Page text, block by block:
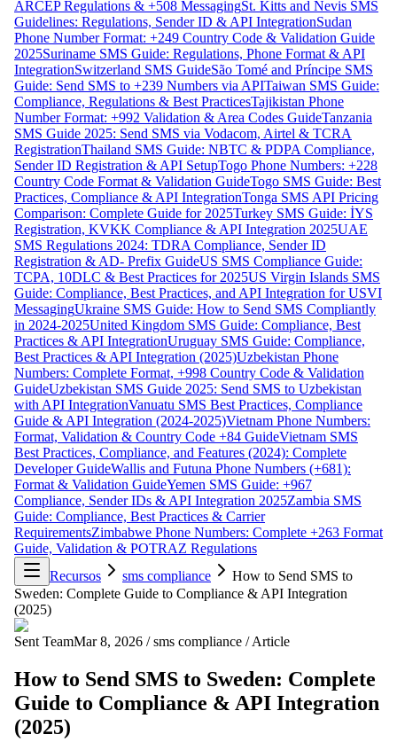
ARCEP Regulations & +508 MessagingSt. Kitts and Nevis SMS
Guidelines: Regulations, Sender ID & API IntegrationSudan
Phone Number Format: +249 Country Code & Validation Guide
2025Suriname SMS Guide: Regulations, Phone Format & API
IntegrationSwitzerland SMS GuideSão Tomé and Príncipe SMS
Guide: Send SMS to +239 Numbers via APITaiwan SMS Guide:
Compliance, Regulations & Best PracticesTajikistan Phone
Number Format: +992 Validation & Area Codes GuideTanzania
SMS Guide 2025: Send SMS via Vodacom, Airtel & TCRA
RegistrationThailand SMS Guide: NBTC & PDPA Compliance,
Sender ID Registration & API SetupTogo Phone Numbers: +228
Country Code Format & Validation GuideTogo SMS Guide: Best
Practices, Compliance & API IntegrationTonga SMS API Pricing
Comparison: Complete Guide for 2025Turkey SMS Guide: İYS
Registration, KVKK Compliance & API Integration 2025UAE
SMS Regulations 2024: TDRA Compliance, Sender ID
Registration & AD- Prefix GuideUS SMS Compliance Guide:
TCPA, 10DLC & Best Practices for 2025US Virgin Islands SMS
Guide: Compliance, Best Practices, and API Integration for USVI
MessagingUkraine SMS Guide: How to Send SMS Compliantly
in 2024-2025United Kingdom SMS Guide: Compliance, Best
Practices & API IntegrationUruguay SMS Guide: Compliance,
Best Practices & API Integration (2025)Uzbekistan Phone
Numbers: Complete Format, +998 Country Code & Validation
GuideUzbekistan SMS Guide 2025: Send SMS to Uzbekistan
with API IntegrationVanuatu SMS Best Practices, Compliance
Guide & API Integration (2024-2025)Vietnam Phone Numbers:
Format, Validation & Country Code +84 GuideVietnam SMS
Best Practices, Compliance, and Features (2024): Complete
Developer GuideWallis and Futuna Phone Numbers (+681):
Format & Validation GuideYemen SMS Guide: +967
Compliance, Sender IDs & API Integration 2025Zambia SMS
Guide: Compliance, Best Practices & Carrier
RequirementsZimbabwe Phone Numbers: Complete +263 Format
Guide, Validation & POTRAZ Regulations
Recursos
sms compliance
How to Send SMS to
Sweden: Complete Guide to Compliance & API Integration
(2025)
Sent TeamMar 8, 2026 / sms compliance / Article
How to Send SMS to Sweden: Complete
Guide to Compliance & API Integration
(2025)